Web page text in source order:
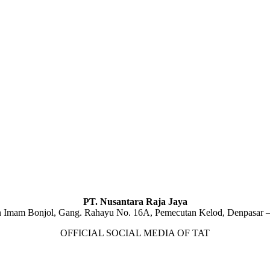
PT. Nusantara Raja Jaya
Imam Bonjol, Gang. Rahayu No. 16A, Pemecutan Kelod, Denpasar
OFFICIAL SOCIAL MEDIA OF TAT